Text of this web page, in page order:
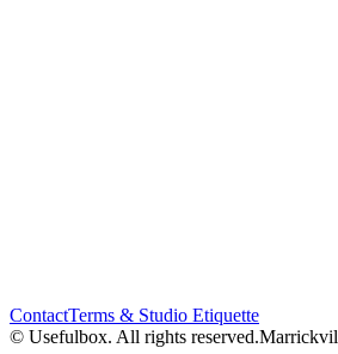
ContactTerms & Studio Etiquette
© Usefulbox. All rights reserved.